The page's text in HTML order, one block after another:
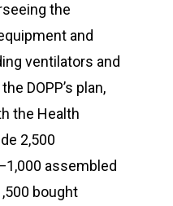
the
and
ventilators and
DOPP’s plan,
the Health
2,500
assembled
bought